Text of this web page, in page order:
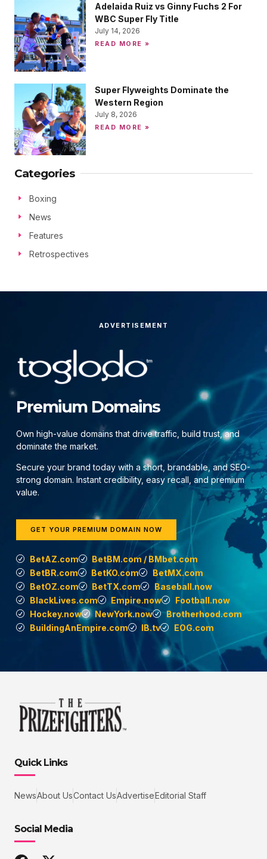
Adelaida Ruiz vs Ginny Fuchs 2 For
WBC Super Fly Title
July 14, 2026
READ MORE »
Super Flyweights Dominate the
Western Region
July 8, 2026
READ MORE »
Categories
Boxing
News
Features
Retrospectives
ADVERTISEMENT
Premium Domains
Own high-value domains that drive traffic, build trust, and
dominate the market.
Secure your brand today with a short, brandable, and SEO-
strong domain. Instant credibility, easy recall, and premium
value.
GET YOUR PREMIUM DOMAIN NOW
BetAZ.com
BetBM.com / BMbet.com
BetBR.com
BetKO.com
BetMX.com
BetOZ.com
BetTX.com
Baseball.now
BlackLives.com
Empire.now
Football.now
Hockey.now
NewYork.now
Brotherhood.com
BuildingAnEmpire.com
IB.tv EOG.com
Quick Links
NewsAbout UsContact UsAdvertiseEditorial Staff
Social Media